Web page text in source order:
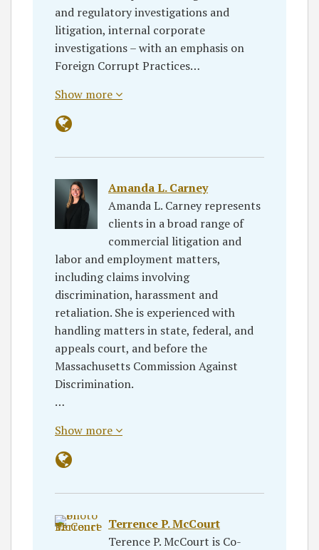
and regulatory investigations and
litigation, internal corporate
investigations – with an emphasis on
Foreign Corrupt Practices…
Show more
Amanda L. Carney
Amanda L. Carney represents
clients in a broad range of
commercial litigation and
labor and employment matters,
including claims involving
discrimination, harassment and
retaliation. She is experienced with
handling matters in state, federal, and
appeals court, and before the
Massachusetts Commission Against
Discrimination.
…
Show more
Terrence P. McCourt
Terence P. McCourt is Co-